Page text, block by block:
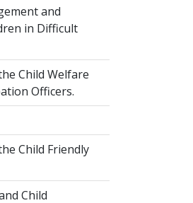
and
in Difficult
Child Welfare
Officers.
Child Friendly
Child